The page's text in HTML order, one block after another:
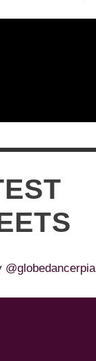
@globedancerpia